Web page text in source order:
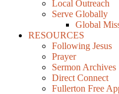
Local Outreach
Serve Globally
Global
RESOURCES
Following Jesus
Prayer
Sermon Archives
Direct Connect
Fullerton Free